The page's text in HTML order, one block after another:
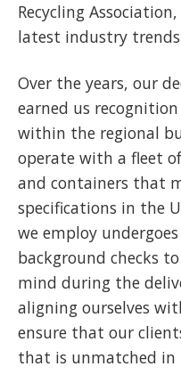
Recycling
latest industry
Over the years, our
earned us
within the regional
operate with a fleet
and containers that
specifications in the
we employ
background checks
mind during the
aligning ourselves
ensure that our
that is unmatched in